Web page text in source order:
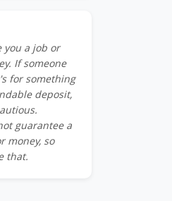
you a job or
If someone
for something
deposit,
guarantee a
money, so
that.